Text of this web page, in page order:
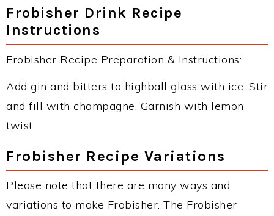
Frobisher Drink Recipe
Instructions
Frobisher Recipe Preparation & Instructions:
Add gin and bitters to highball glass with ice. Stir
and fill with champagne. Garnish with lemon
twist.
Frobisher Recipe Variations
Please note that there are many ways and
variations to make Frobisher. The Frobisher